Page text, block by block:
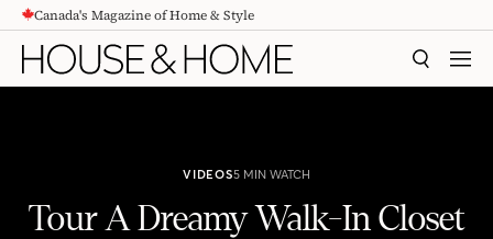
CONTENTCanada's Magazine of Home & Style
SEARCH
VIDEOS5 MIN WATCH
Tour A Dreamy Walk-In Closet